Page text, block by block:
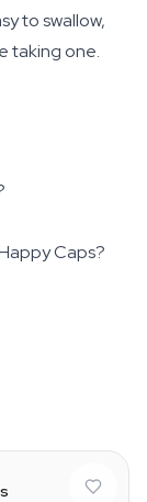
to swallow,
taking one.
Caps?